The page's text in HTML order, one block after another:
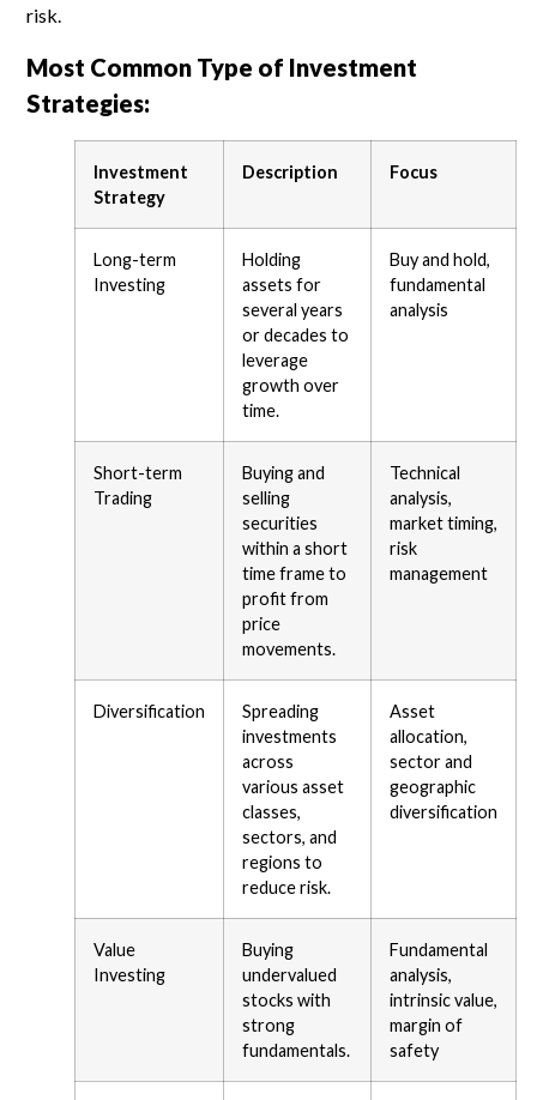
risk.
Most Common Type of Investment
Strategies:
Investment
Strategy
Description Focus
Long-term
Investing
Holding
assets for
several years
or decades to
leverage
growth over
time.
Buy and hold,
fundamental
analysis
Short-term
Trading
Buying and
selling
securities
within a short
time frame to
profit from
price
movements.
Technical
analysis,
market timing,
risk
management
Diversification
Spreading
investments
across
various asset
classes,
sectors, and
regions to
reduce risk.
Asset
allocation,
sector and
geographic
diversification
Value
Investing
Buying
undervalued
stocks with
strong
fundamentals.
Fundamental
analysis,
intrinsic value,
margin of
safety